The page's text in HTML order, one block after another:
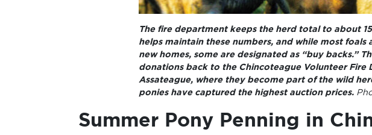
The fire department keeps the herd total to about
helps maintain these numbers, and while most
new homes, some are designated as “buy backs.”
donations back to the Chincoteague Volunteer Fire
Assateague, where they become part of the wild
ponies have captured the highest auction prices.
Summer Pony Penning in